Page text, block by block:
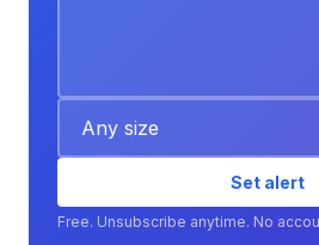
Set alert
Free. Unsubscribe anytime. No